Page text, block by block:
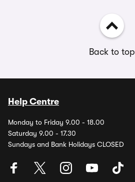
Back to top
Help Centre
Monday to Friday 9.00 - 18.00
Saturday 9.00 - 17.30
Sundays and Bank Holidays CLOSED